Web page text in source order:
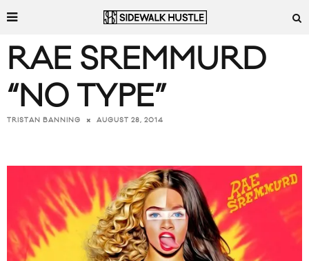
RAE SREMMURD
“NO TYPE”
TRISTAN BANNING AUGUST 28, 2014